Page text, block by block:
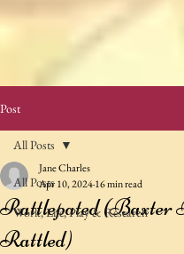
Post
All Posts
Work, Life, Play & Research
All Posts
Rattlepated (Baxter
Rattled)
Jane Charles
Apr 10, 202416 min read